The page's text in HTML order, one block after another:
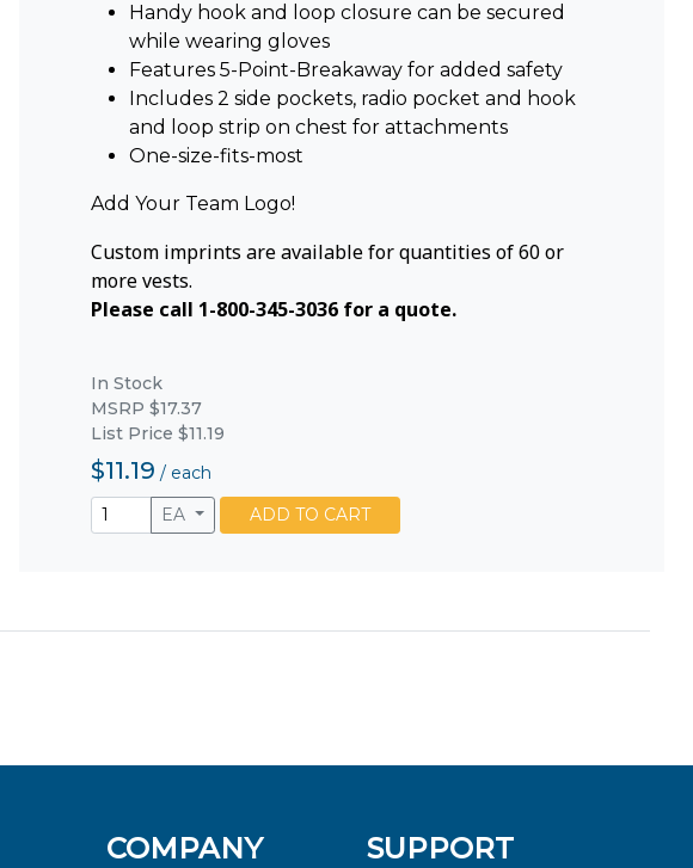
Handy hook and loop closure can be secured
while wearing gloves
Features 5-Point-Breakaway for added safety
Includes 2 side pockets, radio pocket and hook
and loop strip on chest for attachments
One-size-fits-most
Add Your Team Logo!
Custom imprints are available for quantities of 60 or
more vests.
Please call 1-800-345-3036 for a quote.
In Stock
MSRP $17.37
List Price $11.19
$11.19 / each
EA
ADD TO CART
COMPANY SUPPORT